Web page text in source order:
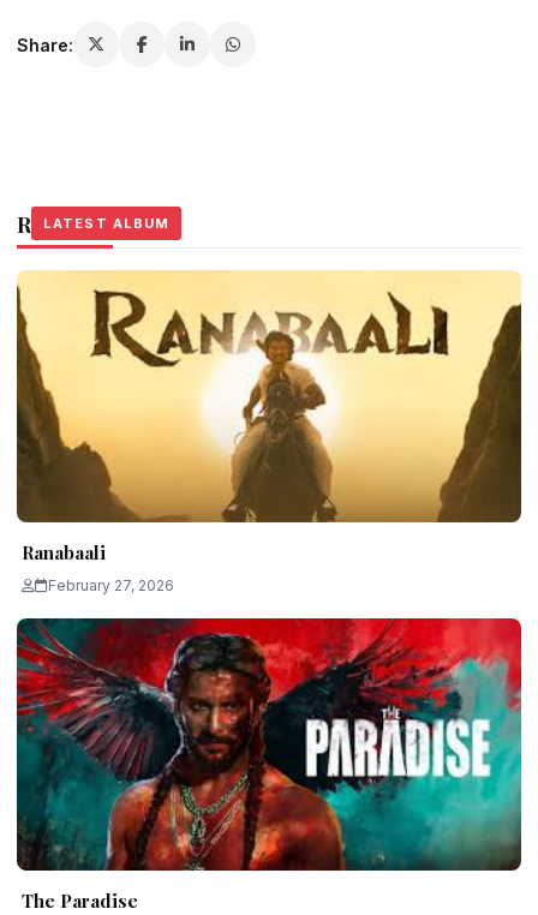
Share:
Related Stories
LATEST ALBUM
Ranabaali
February 27, 2026
LATEST ALBUM
The Paradise
LATEST ALBUM